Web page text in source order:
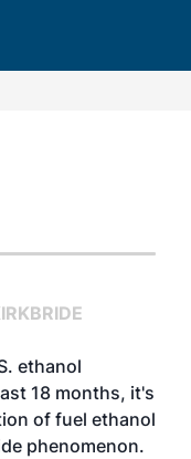
ethanol
18 months, it's
of fuel ethanol
phenomenon.